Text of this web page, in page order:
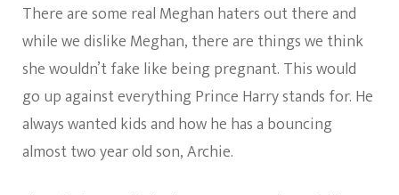
There are some real Meghan haters out there and
while we dislike Meghan, there are things we think
she wouldn’t fake like being pregnant. This would
go up against everything Prince Harry stands for. He
always wanted kids and how he has a bouncing
almost two year old son, Archie.